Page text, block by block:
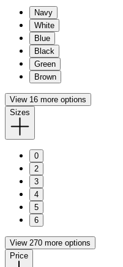
Navy
White
Blue
Black
Green
Brown
View 16 more options
Sizes
0
2
3
4
5
6
View 270 more options
Price